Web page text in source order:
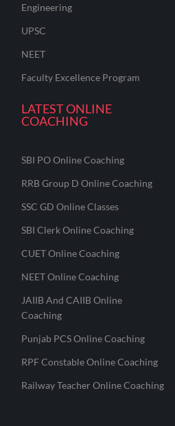
Engineering
UPSC
NEET
Faculty Excellence Program
LATEST ONLINE
COACHING
SBI PO Online Coaching
RRB Group D Online Coaching
SSC GD Online Classes
SBI Clerk Online Coaching
CUET Online Coaching
NEET Online Coaching
JAIIB And CAIIB Online
Coaching
Punjab PCS Online Coaching
RPF Constable Online Coaching
Railway Teacher Online Coaching